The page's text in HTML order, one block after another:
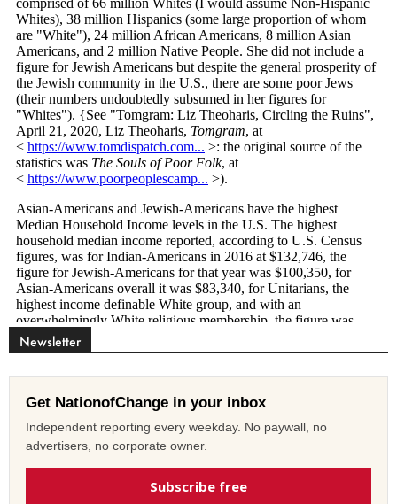
Newsletter
Get NationofChange in your inbox
Independent reporting every weekday. No paywall, no
advertisers, no corporate owner.
Subscribe free